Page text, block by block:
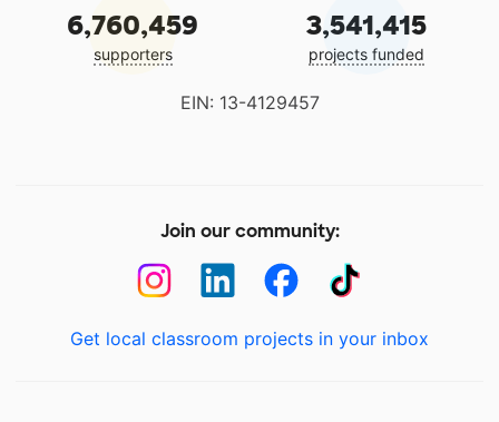
6,760,459
supporters
3,541,415
projects funded
EIN: 13-4129457
Join our community:
Get local classroom projects in your inbox